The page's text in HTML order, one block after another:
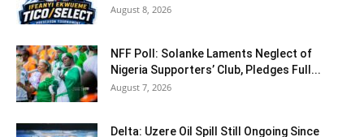
August 8, 2026
NFF Poll: Solanke Laments Neglect of
Nigeria Supporters’ Club, Pledges Full...
August 7, 2026
Delta: Uzere Oil Spill Still Ongoing Since